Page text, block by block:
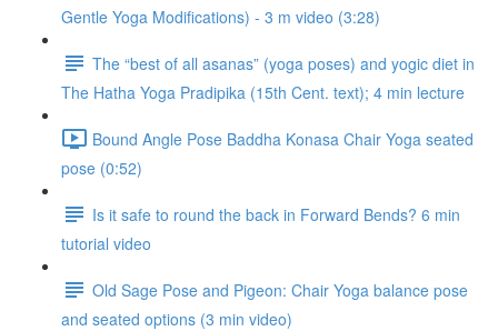
Gentle Yoga Modifications) - 3 m video (3:28)
The “best of all asanas” (yoga poses) and yogic diet in
The Hatha Yoga Pradipika (15th Cent. text); 4 min lecture
Bound Angle Pose Baddha Konasa Chair Yoga seated
pose (0:52)
Is it safe to round the back in Forward Bends? 6 min
tutorial video
Old Sage Pose and Pigeon: Chair Yoga balance pose
and seated options (3 min video)